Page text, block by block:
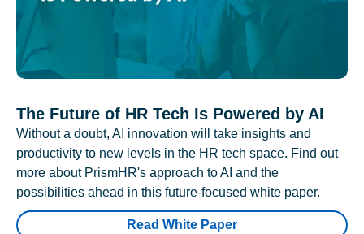
The Future of HR Tech Is Powered by AI
Without a doubt, AI innovation will take insights and
productivity to new levels in the HR tech space. Find out
more about PrismHR's approach to AI and the
possibilities ahead in this future-focused white paper.
Read White Paper